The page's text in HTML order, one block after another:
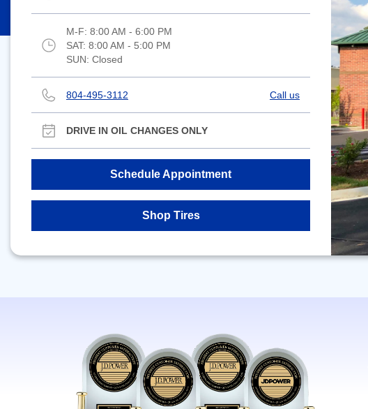
M-F: 8:00 AM - 6:00 PM
SAT: 8:00 AM - 5:00 PM
SUN: Closed
804-495-3112 Call us
DRIVE IN OIL CHANGES ONLY
Schedule Appointment
Shop Tires